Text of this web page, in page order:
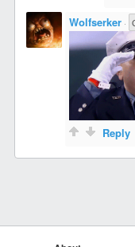
Wolfserker ·
Reply